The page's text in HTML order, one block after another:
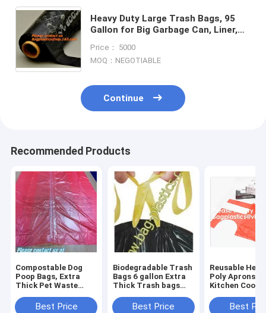
Heavy Duty Large Trash Bags, 95
Gallon for Big Garbage Can, Liner,
Outside -Thick 2 Mil
Price： 5000
MOQ：NEGOTIABLE
Continue
Recommended Products
Compostable Dog
Poop Bags, Extra
Thick Pet Waste
Earth Friendly ASTM
Best Price
Biodegradable Trash
Bags 6 gallon Extra
Thick Trash bags
Degradable Small
Best Price
Reusable
Poly Aprons
Kitchen
Disposable
Best